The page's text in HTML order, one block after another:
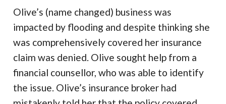
Olive’s (name changed) business was
impacted by flooding and despite thinking she
was comprehensively covered her insurance
claim was denied. Olive sought help from a
financial counsellor, who was able to identify
the issue. Olive’s insurance broker had